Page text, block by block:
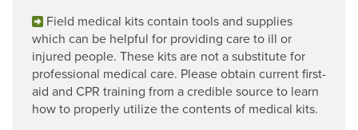
Field medical kits contain tools and supplies
which can be helpful for providing care to ill or
injured people. These kits are not a substitute for
professional medical care. Please obtain current first-
aid and CPR training from a credible source to learn
how to properly utilize the contents of medical kits.